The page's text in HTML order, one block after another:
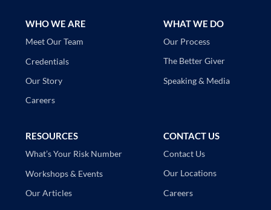
WHO WE ARE
Meet Our Team
Credentials
Our Story
Careers
WHAT WE DO
Our Process
The Better Giver
Speaking & Media
RESOURCES
What’s Your Risk Number
Workshops & Events
Our Articles
CONTACT US
Contact Us
Our Locations
Careers